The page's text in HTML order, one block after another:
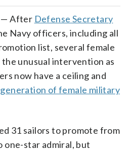
— After Defense Secretary
Navy officers, including all
list, several female
unusual intervention as
now have a ceiling and
of female military
31 sailors to promote from
one-star admiral, but